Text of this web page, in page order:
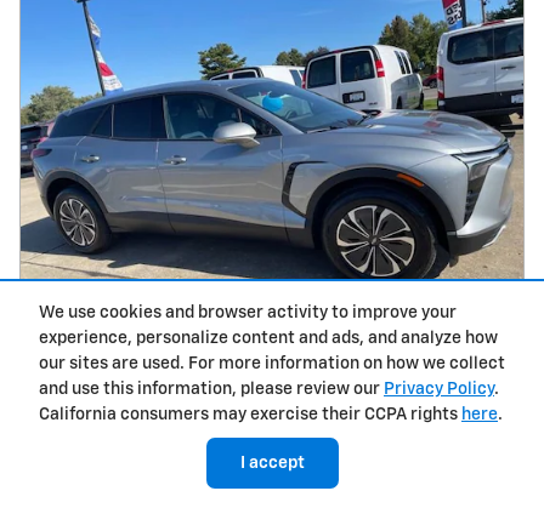
We use cookies and browser activity to improve your
experience, personalize content and ads, and analyze how
our sites are used. For more information on how we collect
and use this information, please review our Privacy Policy.
California consumers may exercise their CCPA rights here.
I accept
2026 Chevrolet Blazer EV LT T26138